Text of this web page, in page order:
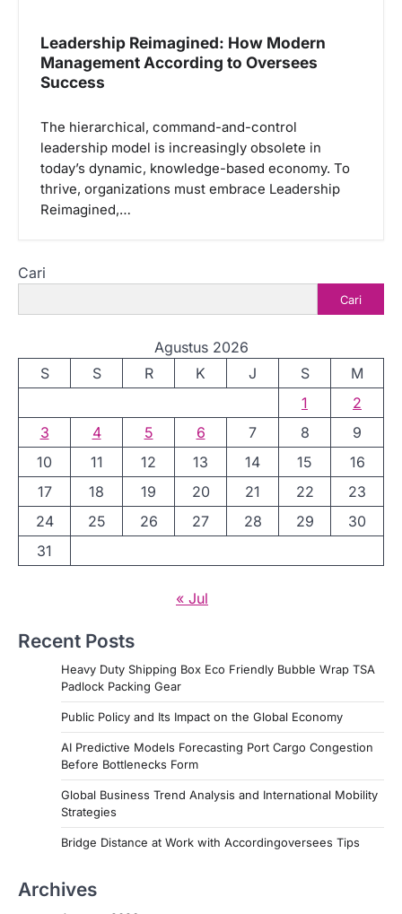
Leadership Reimagined: How Modern
Management According to Oversees
Success
The hierarchical, command-and-control
leadership model is increasingly obsolete in
today’s dynamic, knowledge-based economy. To
thrive, organizations must embrace Leadership
Reimagined,…
Cari
Cari
Agustus 2026
S
S R K J S
M
1
2
3
4 5 6 7 8
9
10
11 12 13 14 15
16
17
18 19 20 21 22
23
24
25 26 27 28 29
30
31
« Jul
Recent Posts
Heavy Duty Shipping Box Eco Friendly Bubble Wrap TSA
Padlock Packing Gear
Public Policy and Its Impact on the Global Economy
AI Predictive Models Forecasting Port Cargo Congestion
Before Bottlenecks Form
Global Business Trend Analysis and International Mobility
Strategies
Bridge Distance at Work with Accordingoversees Tips
Archives